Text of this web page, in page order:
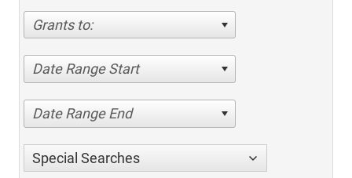
Grants to:
Date Range Start
Date Range End
Special Searches